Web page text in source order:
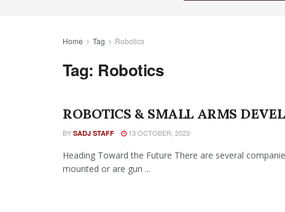
Home Tag Robotics
Tag: Robotics
ROBOTICS & SMALL ARMS
BY SADJ STAFF 13 OCTOBER, 2023
Heading Toward the Future There are several
mounted or are gun ...